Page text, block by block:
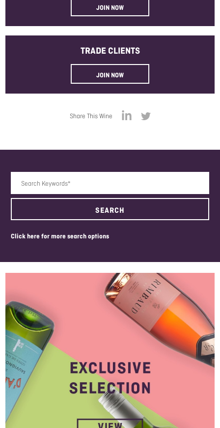
JOIN NOW
TRADE CLIENTS
JOIN NOW
Share This Wine
Search Keywords
SEARCH
click here for more search options